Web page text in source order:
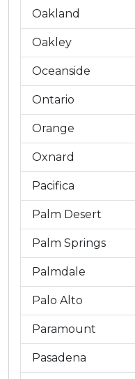
Oakland
Oakley
Oceanside
Ontario
Orange
Oxnard
Pacifica
Palm Desert
Palm Springs
Palmdale
Palo Alto
Paramount
Pasadena